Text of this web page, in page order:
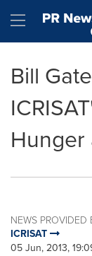
Bill
NEWS PROVIDED
ICRISAT
05 Jun, 2013,